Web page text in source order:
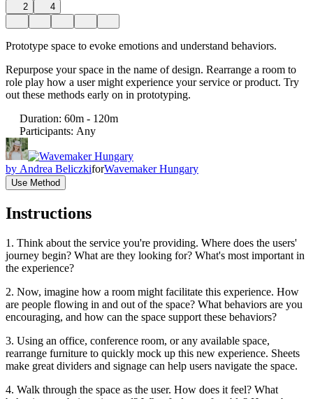
2 4
Prototype space to evoke emotions and understand behaviors.
Repurpose your space in the name of design. Rearrange a room to
role play how a user might experience your service or product. Try
out these methods early on in prototyping.
Duration: 60m - 120m
Participants: Any
by Andrea BeliczkiforWavemaker Hungary
Use Method
Instructions
1. Think about the service you're providing. Where does the users'
journey begin? What are they looking for? What's most important in
the experience?
2. Now, imagine how a room might facilitate this experience. How
are people flowing in and out of the space? What behaviors are you
encouraging, and how can the space support these behaviors?
3. Using an office, conference room, or any available space,
rearrange furniture to quickly mock up this new experience. Sheets
make great dividers and signage can help users navigate the space.
4. Walk through the space as the user. How does it feel? What